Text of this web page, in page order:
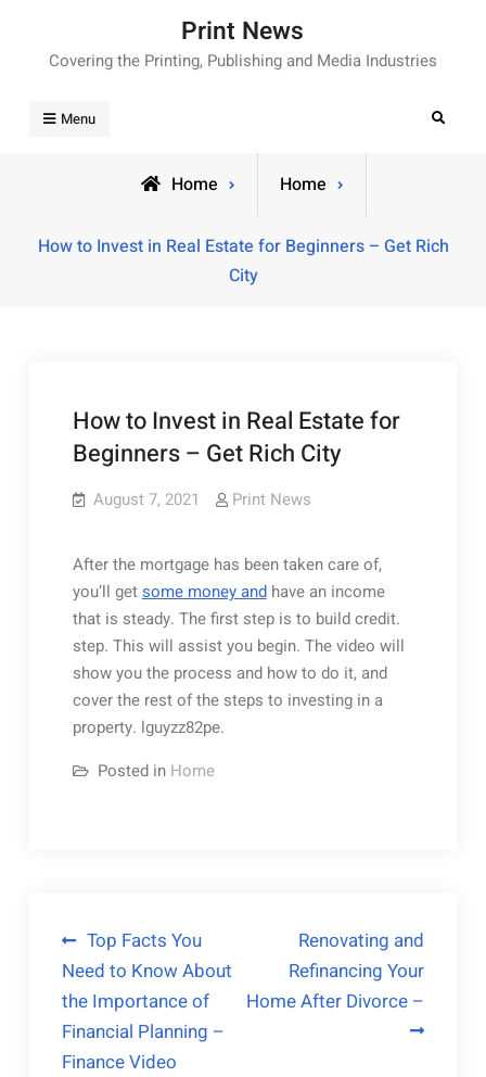
content
Print News
Covering the Printing, Publishing and Media Industries
Menu Search
Home Home
How to Invest in Real Estate for Beginners – Get Rich
City
How to Invest in Real Estate for
Beginners – Get Rich City
August 7, 2021 Print News
After the mortgage has been taken care of,
you’ll getsome money andhave an income
that is steady. The first step is to build credit.
step. This will assist you begin. The video will
show you the process and how to do it, and
cover the rest of the steps to investing in a
property. lguyzz82pe.
Posted in Home
Post
navigation
Top Facts You
Need to Know About
the Importance of
Financial Planning –
Finance Video
Renovating and
Refinancing Your
Home After Divorce –